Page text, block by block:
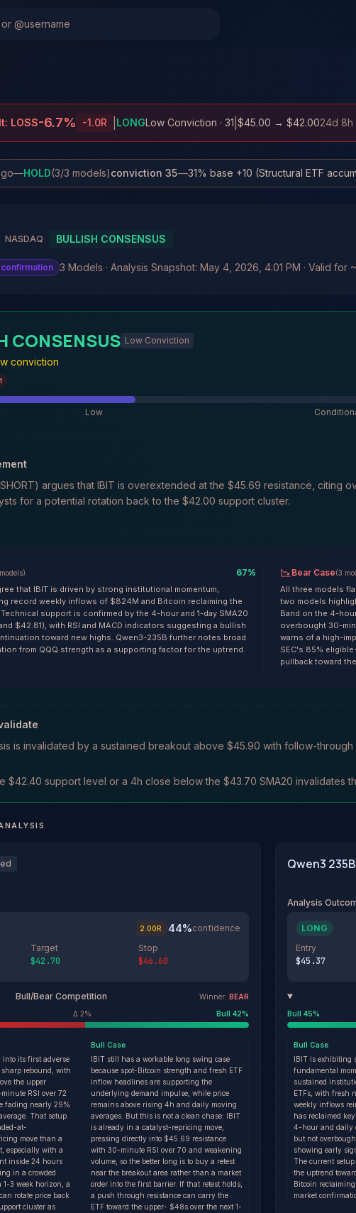
LOSS-6.7% -1.0R LONGLow Conviction · 31 $45.00 → $42.0024d 8h
—HOLD(3/3 models)conviction 35—
NASDAQ BULLISH CONSENSUS
3 Models · Analysis Snapshot: May 4, 2026, 4:01 PM · Valid for
CONSENSUS Low Conviction
conviction
Low
argues that IBIT is overextended at the $45.69 resistance, citing
for a potential rotation back to the $42.00 support cluster.
models) 67%
that IBIT is driven by strong institutional momentum,
record weekly inflows of $824M and Bitcoin reclaiming the
support is confirmed by the 4-hour and 1-day SMA20
$42.81), with RSI and MACD indicators suggesting a bullish
toward new highs. Qwen3-235B further notes broad
from QQQ strength as a supporting factor for the uptrend.
Bear Case(3
All three models
two models
Band on the 4-
overbought 30-
warns of a high-
SEC's 85%
pullback toward
is invalidated by a sustained breakout above $45.90 with follow-
$42.40 support level or a 4h close below the $43.70 SMA20 invalidates
2.00R ·44%confidence
Target
$42.70
Stop
$46.60
Bull/Bear Competition Winner: BEAR
Δ 2% Bull 42%
into its first adverse
rebound, with
the upper
RSI over 72
fading nearly 29%
That setup
at-
move than a
especially with a
inside 24 hours
in a crowded
1-3 week horizon, a
rotate price back
cluster as
Bull Case
IBIT still has a workable long swing case
because spot-Bitcoin strength and fresh ETF
inflow headlines are supporting the
underlying demand impulse, while price
remains above rising 4h and daily moving
averages. But this is not a clean chase: IBIT
is already in a catalyst-repricing move,
pressing directly into $45.69 resistance
with 30-minute RSI over 70 and weakening
volume, so the better long is to buy a retest
near the breakout area rather than a market
order into the first barrier. If that retest holds,
a push through resistance can carry the
ETF toward the upper- $48s over the next 1-
Qwen3 235B
Analysis
LONG
Entry
$45.37
Bull 45%
Bull Case
IBIT is exhibiting
fundamental
sustained
ETFs, with fresh
weekly inflows
has reclaimed
4-hour and daily
but not
showing early
The current
the uptrend
Bitcoin
market